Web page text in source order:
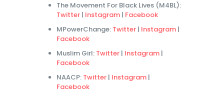
The Movement For Black Lives (M4BL):
Twitter | Instagram | Facebook
MPowerChange: Twitter | Instagram |
Facebook
Muslim Girl: Twitter | Instagram |
Facebook
NAACP: Twitter | Instagram |
Facebook